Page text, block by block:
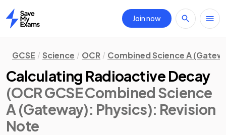
Home
Join now
GCSE Science OCR Combined Science A
Calculating Radioactive Decay
(OCR GCSE Combined Science
A (Gateway): Physics): Revision
Note